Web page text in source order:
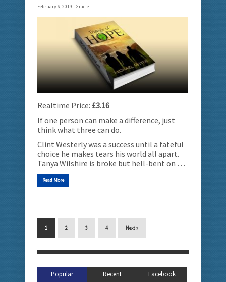
February 6, 2019 | Gracie
Realtime Price: £3.16
If one person can make a difference, just
think what three can do.
Clint Westerly was a success until a fateful
choice he makes tears his world all apart.
Tanya Wilshire is broke but hell-bent on …
Read More
1 2 3 4 Next »
Popular Recent Facebook